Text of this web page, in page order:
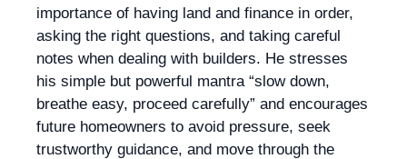
importance of having land and finance in order,
asking the right questions, and taking careful
notes when dealing with builders. He stresses
his simple but powerful mantra “slow down,
breathe easy, proceed carefully” and encourages
future homeowners to avoid pressure, seek
trustworthy guidance, and move through the